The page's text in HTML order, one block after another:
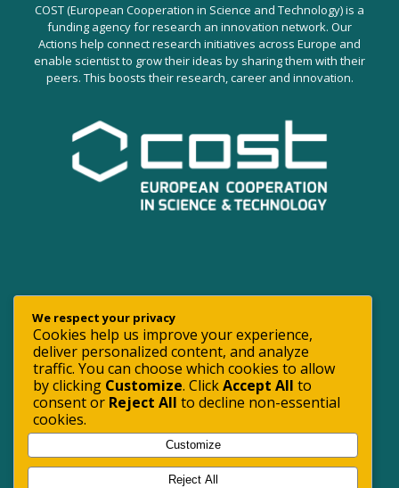
COST (European Cooperation in Science and Technology) is a
funding agency for research an innovation network. Our
Actions help connect research initiatives across Europe and
enable scientist to grow their ideas by sharing them with their
peers. This boosts their research, career and innovation.
We respect your privacy
Cookies help us improve your experience,
deliver personalized content, and analyze
traffic. You can choose which cookies to allow
by clicking Customize. ClickAccept All to
consent or Reject All to decline non-essential
cookies.
Customize
Reject All